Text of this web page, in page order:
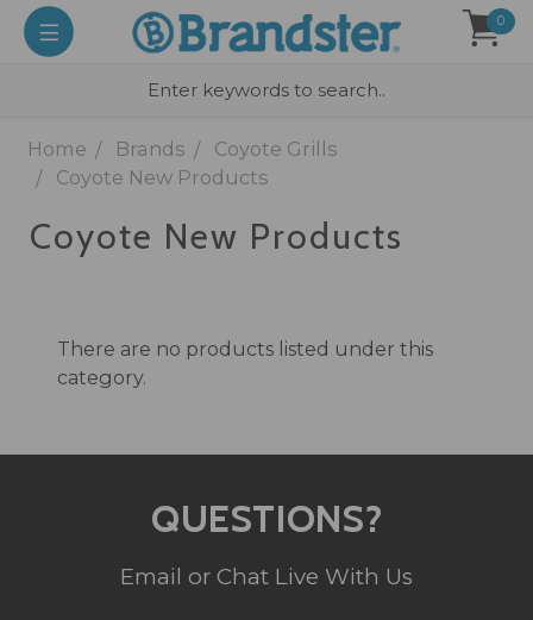
0
Home Brands
Coyote Grills
Coyote New Products
Coyote New Products
There are no products listed under this
category.
QUESTIONS?
Email or Chat Live With Us